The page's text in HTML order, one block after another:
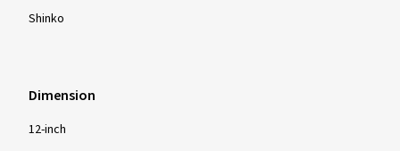
Shinko
Dimension
12-inch